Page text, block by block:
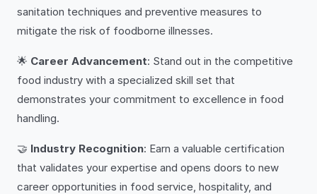
sanitation techniques and preventive measures to
mitigate the risk of foodborne illnesses.
🌟 Career Advancement: Stand out in the competitive
food industry with a specialized skill set that
demonstrates your commitment to excellence in food
handling.
🤝 Industry Recognition: Earn a valuable certification
that validates your expertise and opens doors to new
career opportunities in food service, hospitality, and